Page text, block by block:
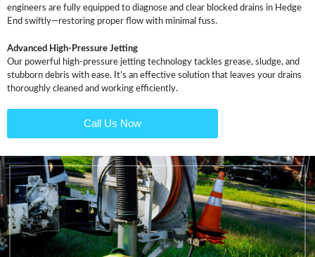
engineers are fully equipped to diagnose and clear blocked drains in Hedge
End swiftly—restoring proper flow with minimal fuss.
Advanced High-Pressure Jetting
Our powerful high-pressure jetting technology tackles grease, sludge, and
stubborn debris with ease. It’s an effective solution that leaves your drains
thoroughly cleaned and working efficiently.
Call Us Now